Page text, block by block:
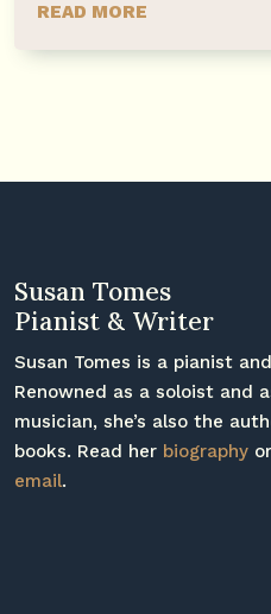
READ MORE
Susan Tomes
Pianist & Writer
Susan Tomes is a pianist
Renowned as a soloist and
musician, she’s also the
books. Read her biography
email.